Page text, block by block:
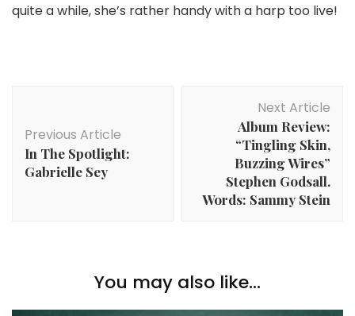
quite a while, she’s rather handy with a harp too live!
Previous Article
In The Spotlight:
Gabrielle Sey
Next Article
Album Review:
“Tingling Skin,
Buzzing Wires”
Stephen Godsall.
Words: Sammy Stein
You may also like...